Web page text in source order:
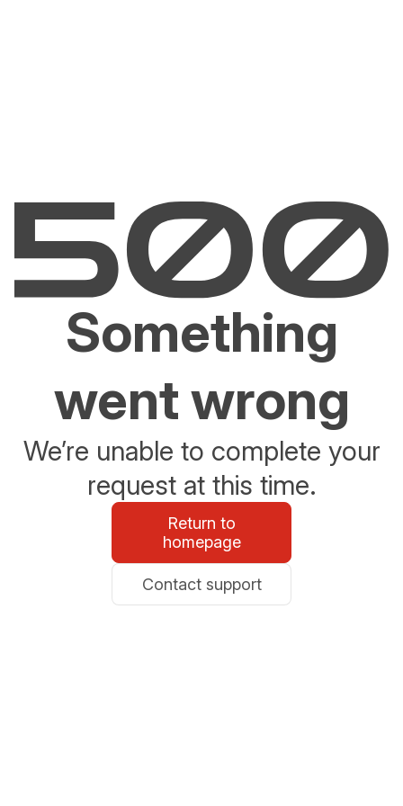
Something
went wrong
We’re unable to complete your
request at this time.
Return to
homepage
Contact support